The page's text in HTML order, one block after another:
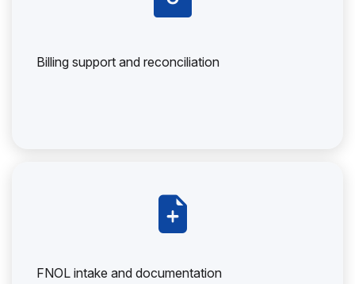
Billing support and reconciliation
FNOL intake and documentation